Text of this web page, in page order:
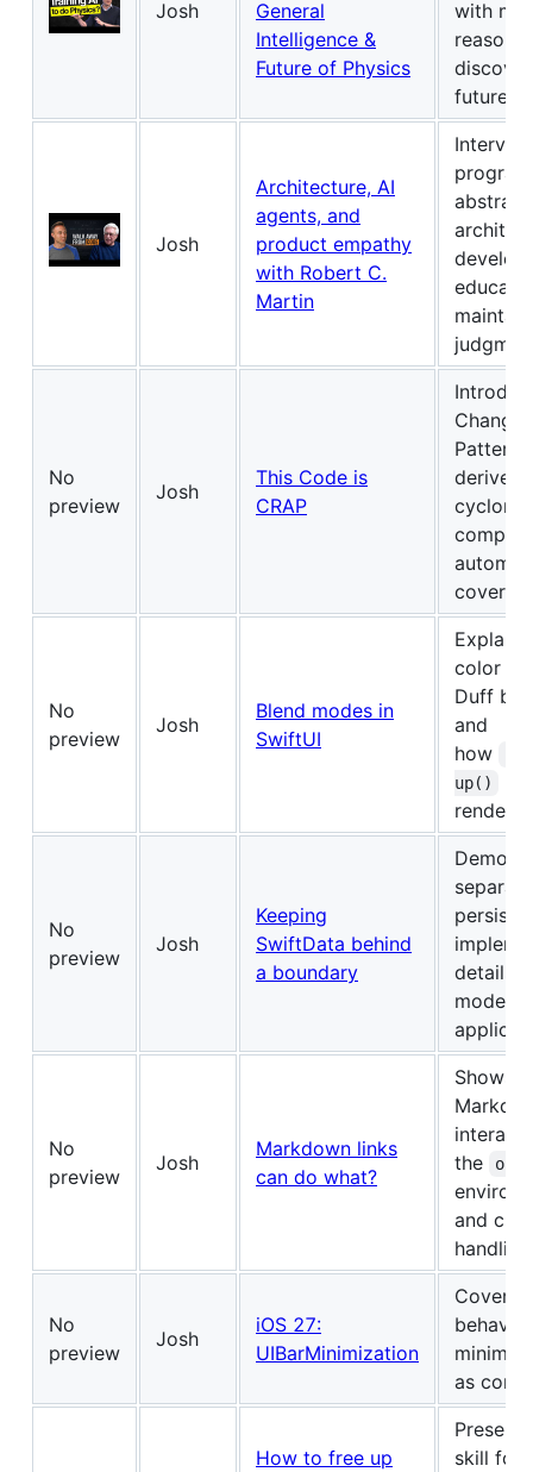
Josh
General
Intelligence &
Future of Physics
with
future
Josh
Architecture, AI
agents, and
product empathy
with Robert C.
Martin
No
preview
Josh
This Code is
CRAP
Change
derived
No
preview
Josh
Blend modes in
SwiftUI
color
Duff
and
how
up()
No
preview
Josh
Keeping
SwiftData behind
a boundary
details
models
No
preview
Josh
Markdown links
can do what?
Shows
interact
the
and
No
preview
Josh
iOS 27:
UIBarMinimization
Covers
as
How to free up
skill for